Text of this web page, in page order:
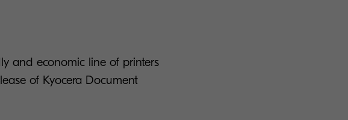
and economic line of printers
of Kyocera Document